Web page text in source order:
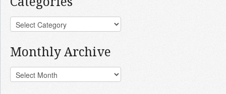
Monthly Archive